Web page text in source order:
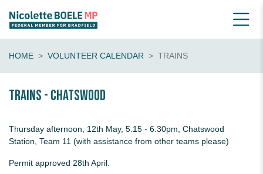
HOME VOLUNTEER CALENDAR TRAINS
Trains - Chatswood
Thursday afternoon, 12th May, 5.15 - 6.30pm, Chatswood
Station, Team 11 (with assistance from other teams please)
Permit approved 28th April.